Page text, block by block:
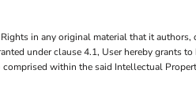
in any original material that it
under clause 4.1, User hereby
within the said Intellectual